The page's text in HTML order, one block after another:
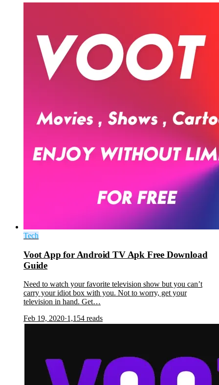
Tech
Voot App for Android TV Apk Free Download
Guide
Need to watch your favorite television show but you can’t
carry your idiot box with you. Not to worry, get your
television in hand. Get…
Feb 19, 2020·1,154 reads